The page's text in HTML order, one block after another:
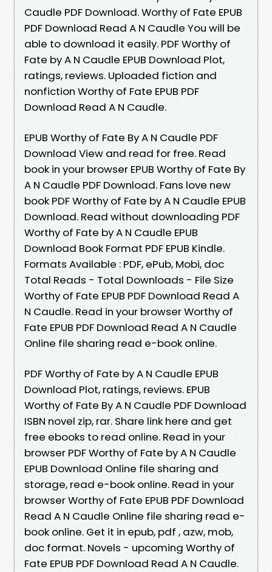
Caudle PDF Download. Worthy of Fate EPUB
PDF Download Read A N Caudle You will be
able to download it easily. PDF Worthy of
Fate by A N Caudle EPUB Download Plot,
ratings, reviews. Uploaded fiction and
nonfiction Worthy of Fate EPUB PDF
Download Read A N Caudle.
EPUB Worthy of Fate By A N Caudle PDF
Download View and read for free. Read
book in your browser EPUB Worthy of Fate By
A N Caudle PDF Download. Fans love new
book PDF Worthy of Fate by A N Caudle EPUB
Download. Read without downloading PDF
Worthy of Fate by A N Caudle EPUB
Download Book Format PDF EPUB Kindle.
Formats Available : PDF, ePub, Mobi, doc
Total Reads - Total Downloads - File Size
Worthy of Fate EPUB PDF Download Read A
N Caudle. Read in your browser Worthy of
Fate EPUB PDF Download Read A N Caudle
Online file sharing read e-book online.
PDF Worthy of Fate by A N Caudle EPUB
Download Plot, ratings, reviews. EPUB
Worthy of Fate By A N Caudle PDF Download
ISBN novel zip, rar. Share link here and get
free ebooks to read online. Read in your
browser PDF Worthy of Fate by A N Caudle
EPUB Download Online file sharing and
storage, read e-book online. Read in your
browser Worthy of Fate EPUB PDF Download
Read A N Caudle Online file sharing read e-
book online. Get it in epub, pdf , azw, mob,
doc format. Novels - upcoming Worthy of
Fate EPUB PDF Download Read A N Caudle.